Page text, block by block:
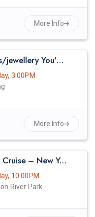
More Info
The Sarees/suits/jewellery You've Seen On Red Carpets - Madhurya Heritage Trunk Show | New York City | Free Entry
3:00PM
More Info
Latin Boat Party Cruise – New York City Summer Vibes | Reggaeton, Salsa & Bachata Night
10:00PM
River Park